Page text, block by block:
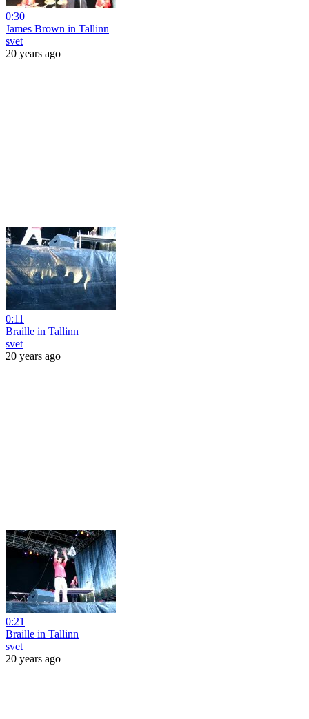
0:30
James Brown in Tallinn
svet
20 years ago
0:11
Braille in Tallinn
svet
20 years ago
0:21
Braille in Tallinn
svet
20 years ago